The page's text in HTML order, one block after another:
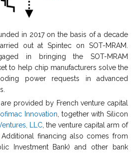
in 2017 on the basis of a decade
out at Spintec on SOT-MRAM.
in bringing the SOT-MRAM
to help chip manufacturers solve the
power requests in advanced
provided by French venture capital
Innovation , together with Silicon
LLC , the venture capital arm of
Additional financing also comes from
Investment Bank) and other bank